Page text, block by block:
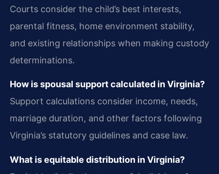
Courts consider the child’s best interests,
parental fitness, home environment stability,
and existing relationships when making custody
determinations.
How is spousal support calculated in Virginia?
Support calculations consider income, needs,
marriage duration, and other factors following
Virginia’s statutory guidelines and case law.
What is equitable distribution in Virginia?